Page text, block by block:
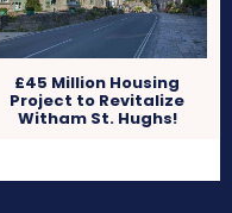
£45 Million Housing
Project to Revitalize
Witham St. Hughs!